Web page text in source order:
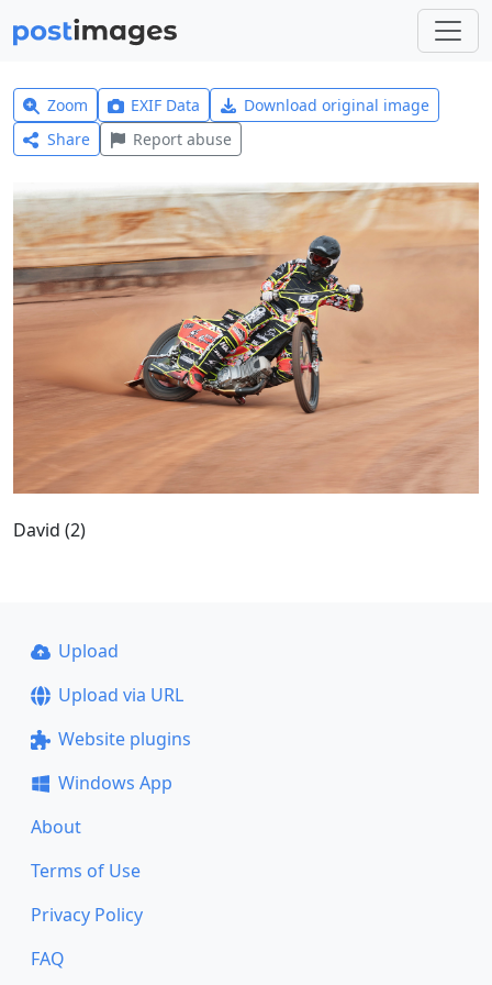
Zoom EXIF Data
Download original image
Share
Report abuse
David (2)
Upload
Upload via URL
Website plugins
Windows App
About
Terms of Use
Privacy Policy
FAQ